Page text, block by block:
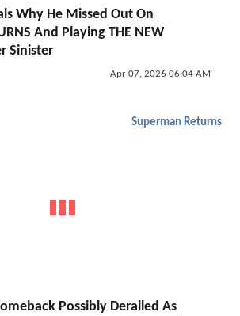
Why He Missed Out On
And Playing THE NEW
Sinister
Apr 07, 2026 06:04 AM
Superman Returns
Possibly Derailed As